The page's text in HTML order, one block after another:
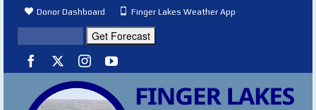
Donor Dashboard Finger Lakes Weather App